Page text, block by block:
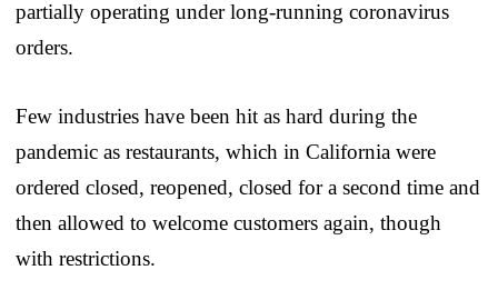
partially operating under long-running coronavirus
orders.
Few industries have been hit as hard during the
pandemic as restaurants, which in California were
ordered closed, reopened, closed for a second time and
then allowed to welcome customers again, though
with restrictions.